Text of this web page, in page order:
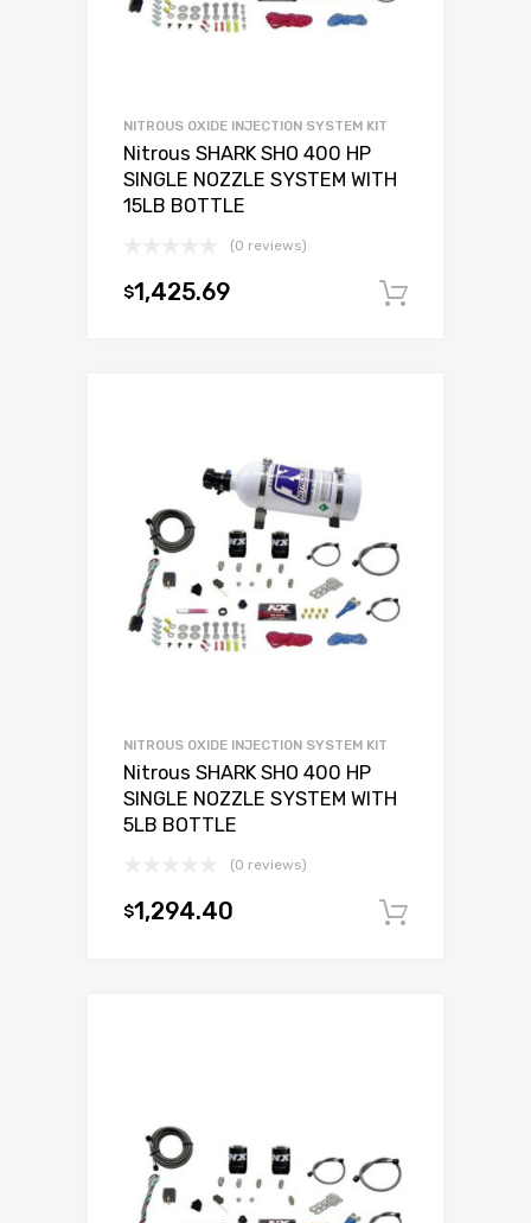
NITROUS OXIDE INJECTION SYSTEM KIT
Nitrous SHARK SHO 400 HP
SINGLE NOZZLE SYSTEM WITH
15LB BOTTLE
(0 reviews)
$1,425.69
NITROUS OXIDE INJECTION SYSTEM KIT
Nitrous SHARK SHO 400 HP
SINGLE NOZZLE SYSTEM WITH
5LB BOTTLE
(0 reviews)
$1,294.40